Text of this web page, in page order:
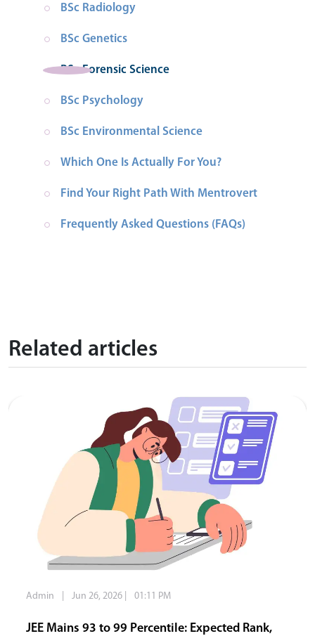
BSc Radiology
BSc Genetics
BSc Forensic Science
BSc Psychology
BSc Environmental Science
Which One Is Actually For You?
Find Your Right Path With Mentrovert
Frequently Asked Questions (FAQs)
Related articles
Admin Jun 26, 2026 01:11 PM
JEE Mains 93 to 99 Percentile: Expected Rank,